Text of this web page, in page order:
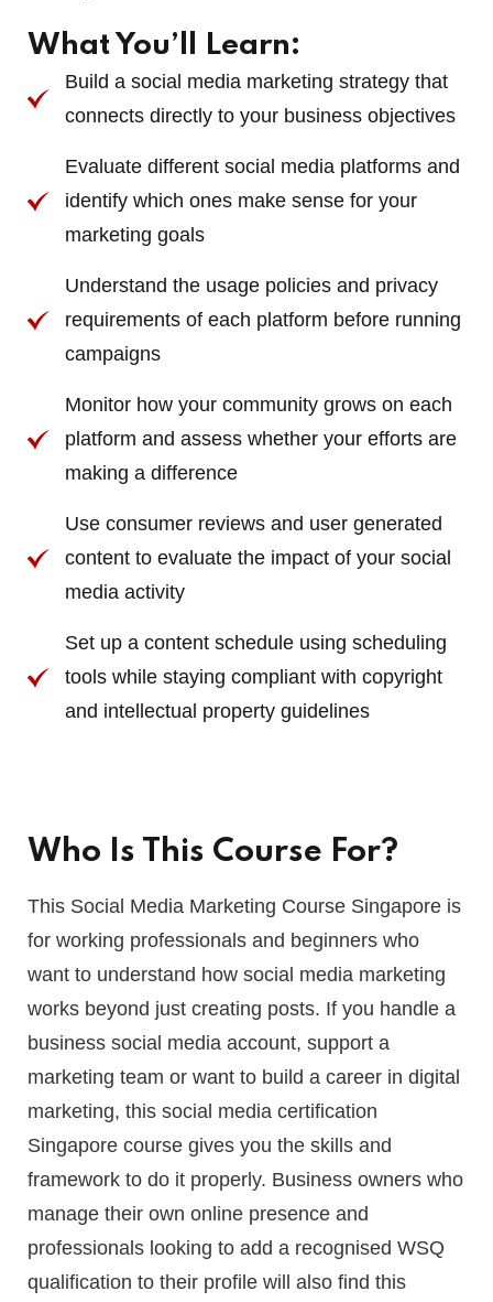
What You’ll Learn:
Build a social media marketing strategy that
connects directly to your business objectives
Evaluate different social media platforms and
identify which ones make sense for your
marketing goals
Understand the usage policies and privacy
requirements of each platform before running
campaigns
Monitor how your community grows on each
platform and assess whether your efforts are
making a difference
Use consumer reviews and user generated
content to evaluate the impact of your social
media activity
Set up a content schedule using scheduling
tools while staying compliant with copyright
and intellectual property guidelines
Who Is This Course For?
This Social Media Marketing Course Singapore is
for working professionals and beginners who
want to understand how social media marketing
works beyond just creating posts. If you handle a
business social media account, support a
marketing team or want to build a career in digital
marketing, this social media certification
Singapore course gives you the skills and
framework to do it properly. Business owners who
manage their own online presence and
professionals looking to add a recognised WSQ
qualification to their profile will also find this